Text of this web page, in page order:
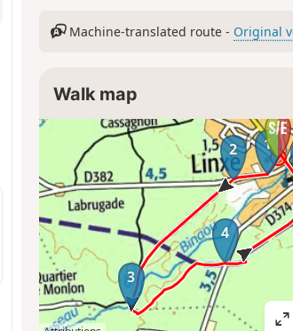
Machine-translated route - Original
Walk map
1
2
3
4
V